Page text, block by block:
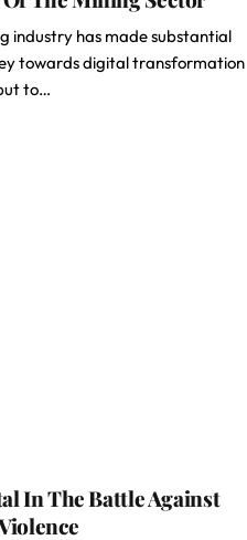
industry has made substantial
towards digital transformation
to…
In The Battle Against